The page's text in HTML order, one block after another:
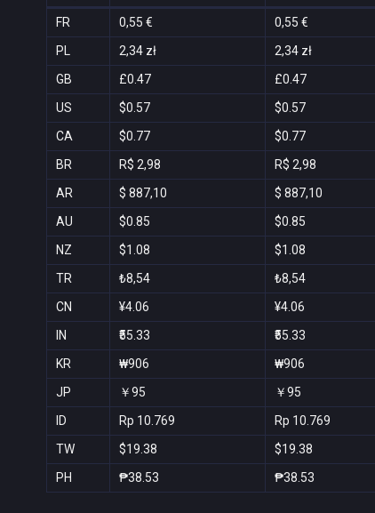
FR 0,55 € 0,55 €
PL 2,34 zł 2,34 zł
GB £0.47 £0.47
US $0.57 $0.57
CA $0.77 $0.77
BR R$ 2,98 R$ 2,98
AR $ 887,10 $ 887,10
AU $0.85 $0.85
NZ $1.08 $1.08
TR ₺8,54 ₺8,54
CN ¥4.06 ¥4.06
IN ₹55.33 ₹55.33
KR ₩906 ₩906
JP ￥95 ￥95
ID Rp 10.769 Rp 10.769
TW $19.38 $19.38
PH ₱38.53 ₱38.53